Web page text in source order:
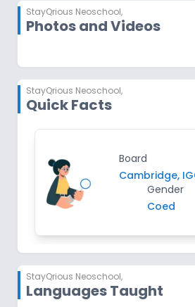
StayQrious Neoschool,
Photos and Videos
StayQrious Neoschool,
Quick Facts
Board
Cambridge,
Gender
Coed
StayQrious Neoschool,
Languages Taught